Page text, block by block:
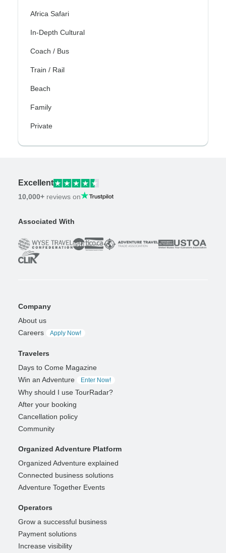
Africa Safari
In-Depth Cultural
Coach / Bus
Train / Rail
Beach
Family
Private
Excellent
10,000+ reviews on
Associated With
Company
About us
Careers
Apply Now!
Travelers
Days to Come Magazine
Win an Adventure
Enter Now!
Why should I use TourRadar?
After your booking
Cancellation policy
Community
Organized Adventure Platform
Organized Adventure explained
Connected business solutions
Adventure Together Events
Operators
Grow a successful business
Payment solutions
Increase visibility